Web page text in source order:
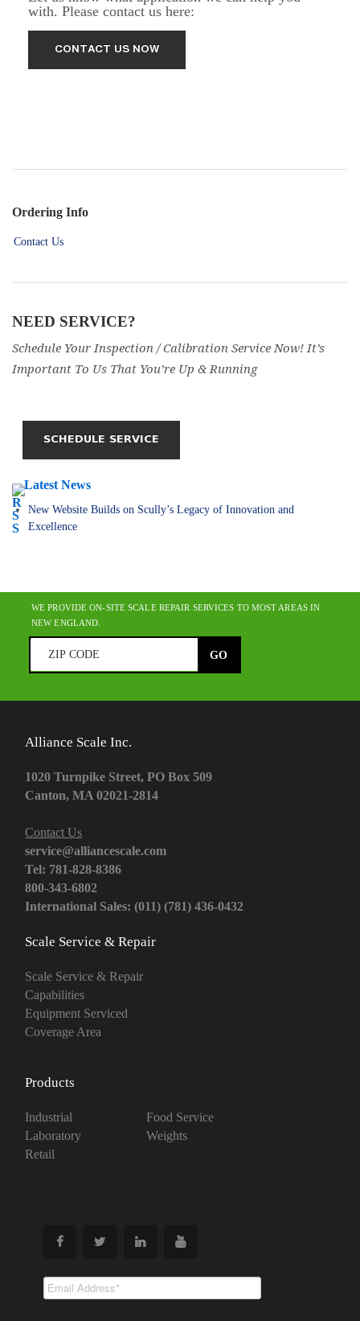
with. Please contact us here:
Ordering Info
Contact Us
NEED SERVICE?
Schedule Your Inspection / Calibration Service Now! It’s
Important To Us That You’re Up & Running
Latest News
New Website Builds on Scully’s Legacy of Innovation and
Excellence
WE PROVIDE ON-SITE SCALE REPAIR SERVICES TO MOST AREAS IN
NEW ENGLAND.
Alliance Scale Inc.
1020 Turnpike Street, PO Box 509
Canton, MA 02021-2814
Contact Us
service@alliancescale.com
Tel: 781-828-8386
800-343-6802
International Sales: (011) (781) 436-0432
Scale Service & Repair
Scale Service & Repair
Capabilities
Equipment Serviced
Coverage Area
Products
Industrial
Laboratory
Retail
Food Service
Weights
Subscribe ToOur Newsletter